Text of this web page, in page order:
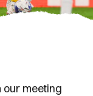
our meeting